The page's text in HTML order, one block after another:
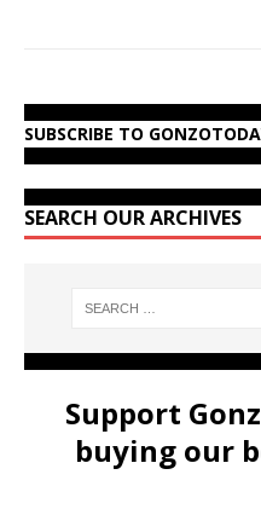
SUBSCRIBE TO
SEARCH OUR ARCHIVES
Support
buying our